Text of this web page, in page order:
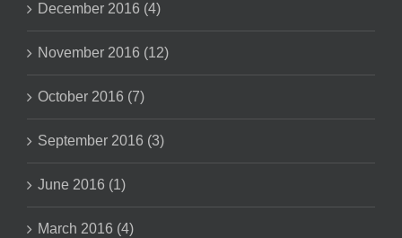
December 2016 (4)
November 2016 (12)
October 2016 (7)
September 2016 (3)
June 2016 (1)
March 2016 (4)